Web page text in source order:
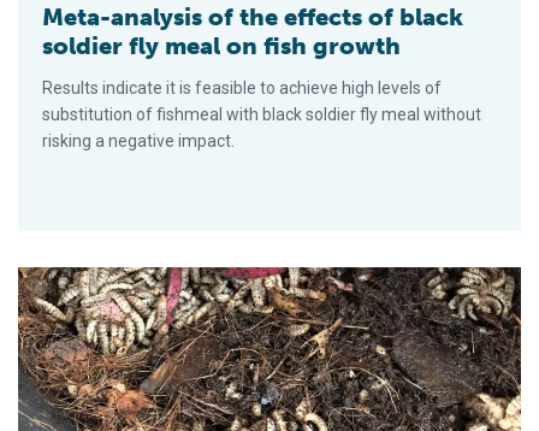
Meta-analysis of the effects of black
soldier fly meal on fish growth
Results indicate it is feasible to achieve high levels of
substitution of fishmeal with black soldier fly meal without
risking a negative impact.
Improving the lipid profile of black soldier fly larvae